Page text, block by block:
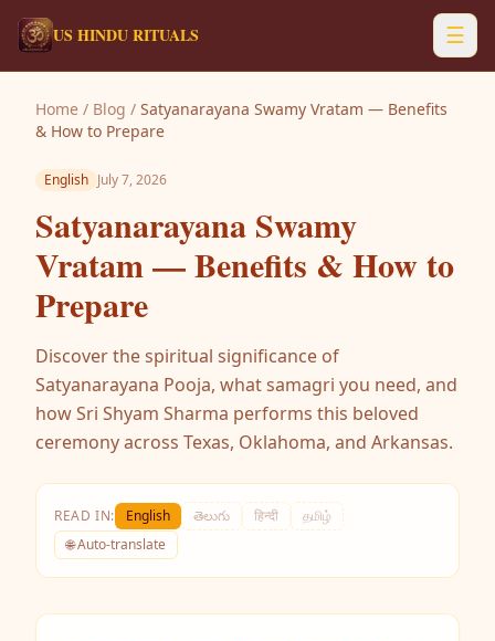
US HINDU RITUALS ☰
Home / Blog / Satyanarayana Swamy Vratam — Benefits
& How to Prepare
English July 7, 2026
Satyanarayana Swamy
Vratam — Benefits & How to
Prepare
Discover the spiritual significance of
Satyanarayana Pooja, what samagri you need, and
how Sri Shyam Sharma performs this beloved
ceremony across Texas, Oklahoma, and Arkansas.
READ IN: English తెలుగు हिन्दी
தமிழ்
🌐 Auto-translate